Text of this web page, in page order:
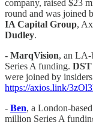
company, raised $23
round and was joined
IA Capital Group,
Dudley.
- MarqVision, an LA-
Series A funding.
were joined by
https://axios.link/
- Ben, a London-
million Series A